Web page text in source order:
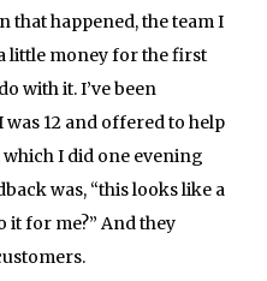
that happened, the team I
little money for the first
with it. I’ve been
12 and offered to help
I did one evening
was, “this looks like a
it for me?” And they